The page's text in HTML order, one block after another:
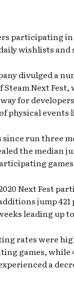
participating in
wishlists and
divulged a
Steam Next
way for
physical events
since run three
the median
Next Fest
jump
leading up
rates were
games, while
a